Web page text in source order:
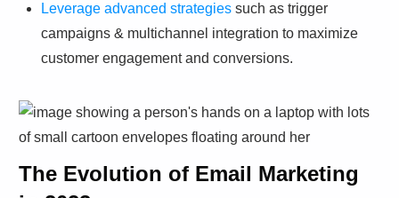
Leverage advanced strategies such as trigger
campaigns & multichannel integration to maximize
customer engagement and conversions.
The Evolution of Email Marketing